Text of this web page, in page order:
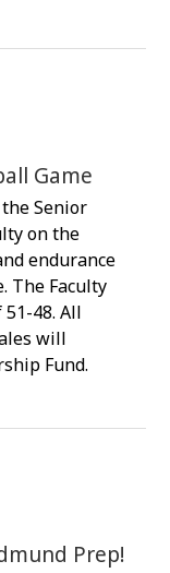
Game
Senior
on the
endurance
The Faculty
48. All
will
Fund.
Prep!